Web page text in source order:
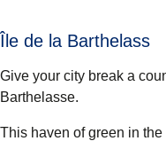
Île de la Barthelass
Give your city break a
Barthelasse.
This haven of green in